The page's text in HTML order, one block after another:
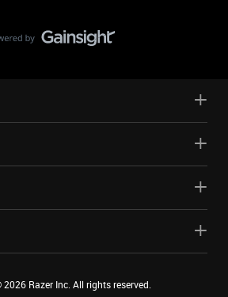
2026 Razer Inc. All rights reserved.